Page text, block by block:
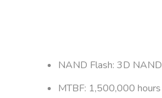
NAND Flash: 3D NAND
MTBF: 1,500,000 hours